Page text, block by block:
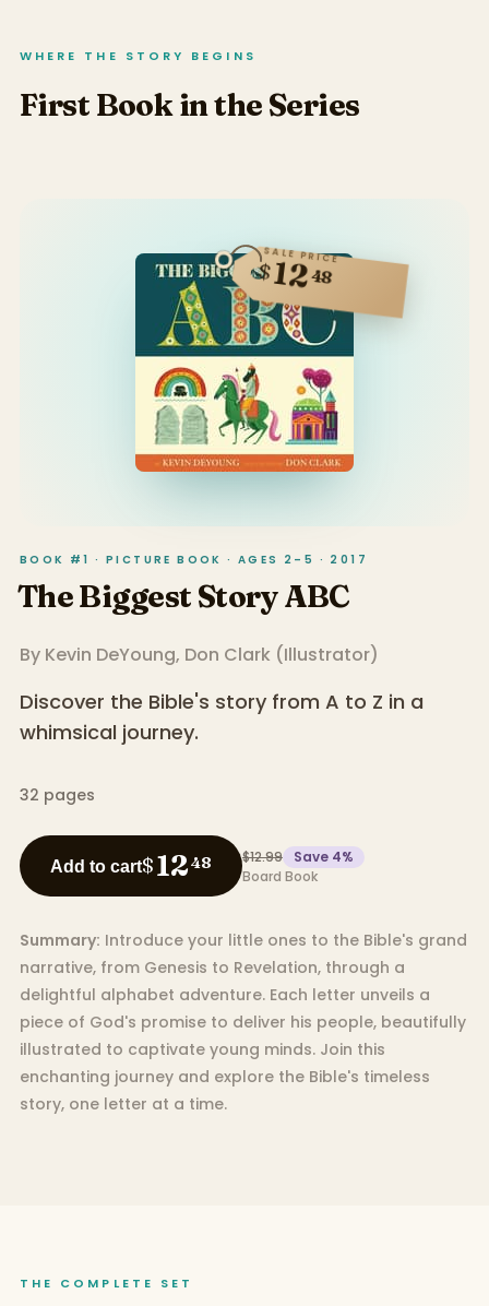
WHERE THE STORY BEGINS
First Book in the Series
SALE PRICE
$1248
BOOK #1 · PICTURE BOOK · AGES 2–5 · 2017
The Biggest Story ABC
By Kevin DeYoung, Don Clark (Illustrator)
Discover the Bible's story from A to Z in a
whimsical journey.
32 pages
Add to cart$1248 $12.99 Save 4%
Board Book
Summary: Introduce your little ones to the Bible's grand
narrative, from Genesis to Revelation, through a
delightful alphabet adventure. Each letter unveils a
piece of God's promise to deliver his people, beautifully
illustrated to captivate young minds. Join this
enchanting journey and explore the Bible's timeless
story, one letter at a time.
THE COMPLETE SET